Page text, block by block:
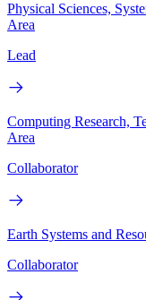
Physical Sciences,
Area
Lead
Computing Research,
Area
Collaborator
Earth Systems and
Collaborator